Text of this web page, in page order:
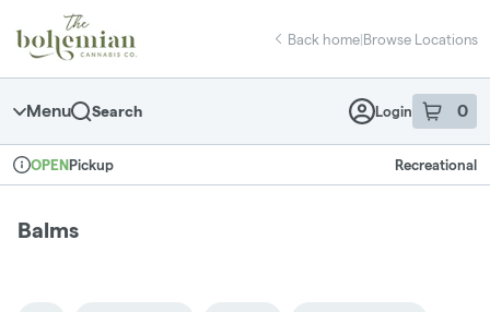
Navigation
return to dispensary home page
Back home|Browse Locations
Menu Search Login 0
item sin
Dispensary Info
OPEN Pickup Recreational
Balms